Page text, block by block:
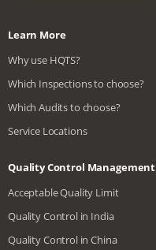
Learn More
Why use HQTS?
Which Inspections to choose?
Which Audits to choose?
Service Locations
Quality Control Management
Acceptable Quality Limit
Quality Control in India
Quality Control in China